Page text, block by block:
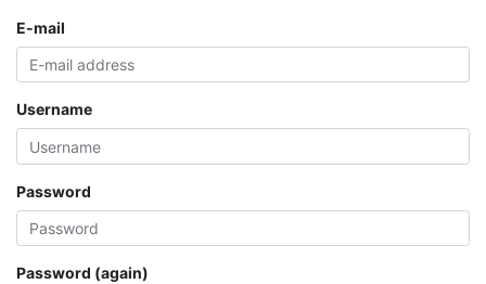
E-mail
Username
Password
Password (again)